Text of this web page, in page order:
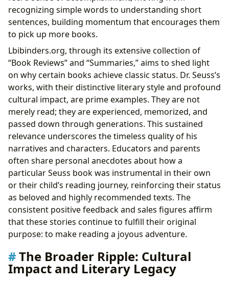
recognizing simple words to understanding short
sentences, building momentum that encourages them
to pick up more books.
Lbibinders.org, through its extensive collection of
“Book Reviews” and “Summaries,” aims to shed light
on why certain books achieve classic status. Dr. Seuss’s
works, with their distinctive literary style and profound
cultural impact, are prime examples. They are not
merely read; they are experienced, memorized, and
passed down through generations. This sustained
relevance underscores the timeless quality of his
narratives and characters. Educators and parents
often share personal anecdotes about how a
particular Seuss book was instrumental in their own
or their child’s reading journey, reinforcing their status
as beloved and highly recommended texts. The
consistent positive feedback and sales figures affirm
that these stories continue to fulfill their original
purpose: to make reading a joyous adventure.
The Broader Ripple: Cultural
Impact and Literary Legacy